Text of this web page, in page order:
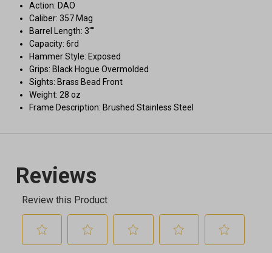
Action: DAO
Caliber: 357 Mag
Barrel Length: 3""
Capacity: 6rd
Hammer Style: Exposed
Grips: Black Hogue Overmolded
Sights: Brass Bead Front
Weight: 28 oz
Frame Description: Brushed Stainless Steel